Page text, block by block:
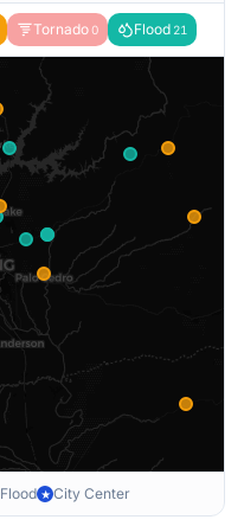
Tornado0 Flood 21
Flood ★ City Center